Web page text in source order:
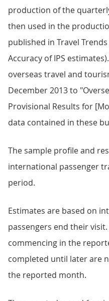
production of the
then used in the
published in Travel
Accuracy of IPS
overseas travel and
December 2013 to
Provisional Results for
data contained in these
The sample profile and
international passenger
period.
Estimates are based on
passengers end their
commencing in the
completed until later are
the reported month.